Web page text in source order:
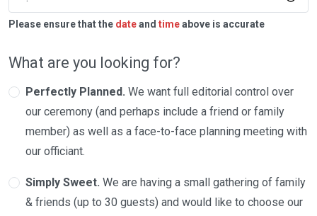
Please ensure that the dateand timeabove is accurate
What are you looking for?
Perfectly Planned. We want full editorial control over
our ceremony (and perhaps include a friend or family
member) as well as a face-to-face planning meeting with
our officiant.
Simply Sweet. We are having a small gathering of family
& friends (up to 30 guests) and would like to choose our